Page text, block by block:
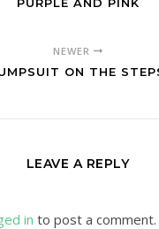
NEWER
ON THE
LEAVE A REPLY
in to post a comment.